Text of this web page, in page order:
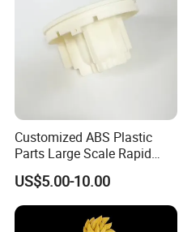
Customized ABS Plastic
Parts Large Scale Rapid
Prototyping 3D Printing
Service
US$5.00-10.00